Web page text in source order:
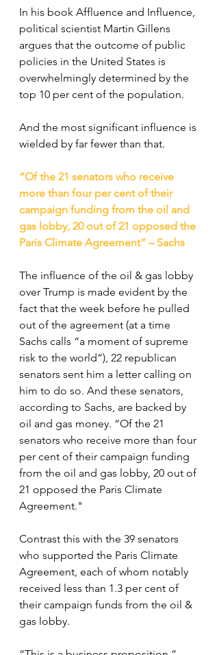
In his book Affluence and Influence,
political scientist Martin Gillens
argues that the outcome of public
policies in the United States is
overwhelmingly determined by the
top 10 per cent of the population.
And the most significant influence is
wielded by far fewer than that.
“Of the 21 senators who receive
more than four per cent of their
campaign funding from the oil and
gas lobby, 20 out of 21 opposed the
Paris Climate Agreement” – Sachs
The influence of the oil & gas lobby
over Trump is made evident by the
fact that the week before he pulled
out of the agreement (at a time
Sachs calls “a moment of supreme
risk to the world”), 22 republican
senators sent him a letter calling on
him to do so. And these senators,
according to Sachs, are backed by
oil and gas money. “Of the 21
senators who receive more than four
per cent of their campaign funding
from the oil and gas lobby, 20 out of
21 opposed the Paris Climate
Agreement."
Contrast this with the 39 senators
who supported the Paris Climate
Agreement, each of whom notably
received less than 1.3 per cent of
their campaign funds from the oil &
gas lobby.